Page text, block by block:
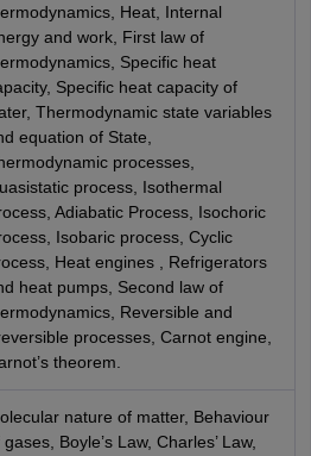
Heat, Internal
and work, First law of
Specific heat
Specific heat capacity of
Thermodynamic state variables
equation of State,
processes,
process, Isothermal
Adiabatic Process, Isochoric
Isobaric process, Cyclic
Heat engines , Refrigerators
heat pumps, Second law of
Reversible and
processes, Carnot engine,
theorem.
nature of matter, Behaviour
gases, Boyle’s Law, Charles’ Law,